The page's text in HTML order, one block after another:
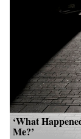
‘What
Me?’